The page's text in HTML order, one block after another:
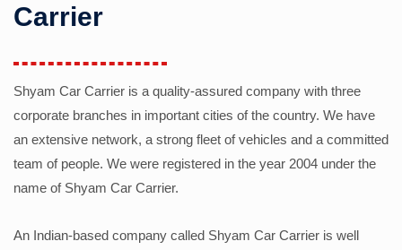
Carrier
Shyam Car Carrier is a quality-assured company with three
corporate branches in important cities of the country. We have
an extensive network, a strong fleet of vehicles and a committed
team of people. We were registered in the year 2004 under the
name of Shyam Car Carrier.
An Indian-based company called Shyam Car Carrier is well